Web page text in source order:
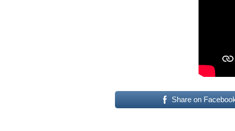
Share on